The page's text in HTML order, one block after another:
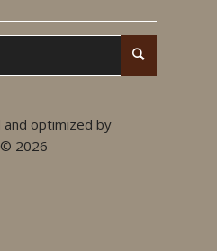
and optimized by
2026